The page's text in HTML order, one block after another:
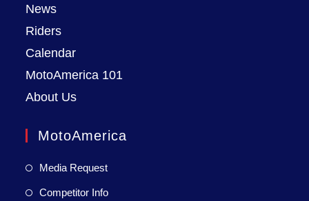
News
Riders
Calendar
MotoAmerica 101
About Us
MotoAmerica
Media Request
Competitor Info